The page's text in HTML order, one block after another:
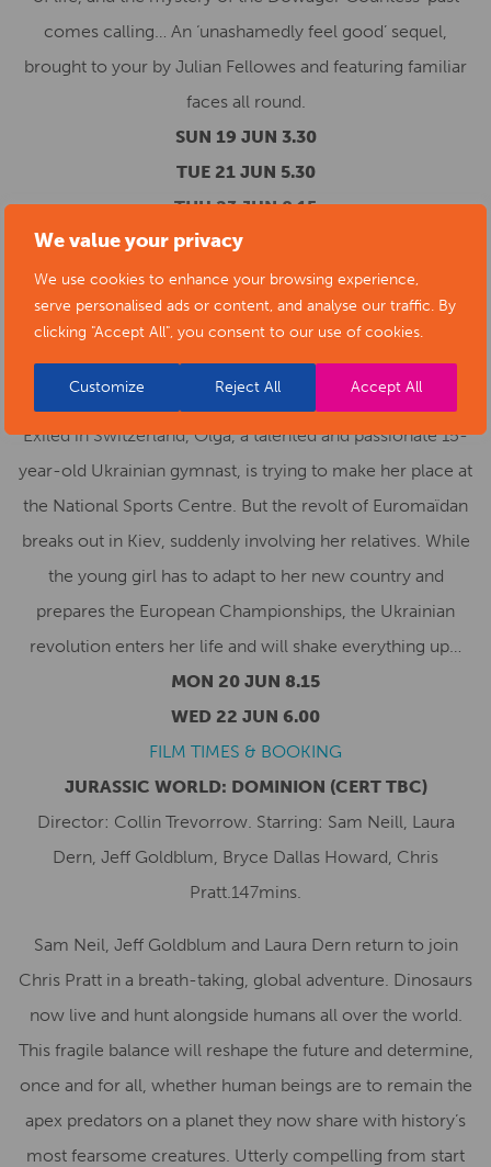
We value your privacy
We use cookies to enhance your browsing experience,
serve personalised ads or content, and analyse our traffic. By
clicking "Accept All", you consent to our use of cookies.
Customize Reject All Accept All
comes calling… An ‘unashamedly feel good’ sequel,
brought to your by Julian Fellowes and featuring familiar
faces all round.
SUN 19 JUN 3.30
TUE 21 JUN 5.30
THU 23 JUN 8.15
FILM TIMES & BOOKING
OLGA(15)
Director: Elle Grappe. Starring: Anastasiia Budiashkina.
Sabrina Rubstova. Caterina Barloggio. Ukraine. 2022.
86mins.
Exiled in Switzerland, Olga, a talented and passionate 15-
year-old Ukrainian gymnast, is trying to make her place at
the National Sports Centre. But the revolt of Euromaïdan
breaks out in Kiev, suddenly involving her relatives. While
the young girl has to adapt to her new country and
prepares the European Championships, the Ukrainian
revolution enters her life and will shake everything up…
MON 20 JUN 8.15
WED 22 JUN 6.00
FILM TIMES & BOOKING
JURASSIC WORLD: DOMINION (CERT TBC)
Director: Collin Trevorrow. Starring: Sam Neill, Laura
Dern, Jeff Goldblum, Bryce Dallas Howard, Chris
Pratt.147mins.
Sam Neil, Jeff Goldblum and Laura Dern return to join
Chris Pratt in a breath-taking, global adventure. Dinosaurs
now live and hunt alongside humans all over the world.
This fragile balance will reshape the future and determine,
once and for all, whether human beings are to remain the
apex predators on a planet they now share with history’s
most fearsome creatures. Utterly compelling from start